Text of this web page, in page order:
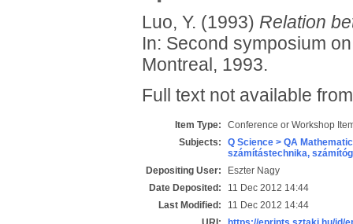
Luo, Y. (1993) Relation
In: Second symposium
Montreal, 1993.
Full text not available
Item Type:
Conference or Workshop
Subjects:
Q Science > QA
számítástechnika,
Depositing User:
Eszter Nagy
Date Deposited:
11 Dec 2012 14:44
Last Modified:
11 Dec 2012 14:44